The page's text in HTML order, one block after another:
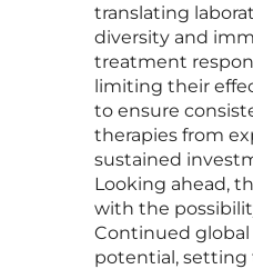
translating
diversity and
treatment
limiting their
to ensure
therapies from
sustained
Looking ahead,
with the
Continued
potential, setting